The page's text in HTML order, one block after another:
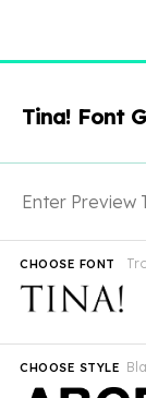
Tina! Font
CHOOSE FONT
CHOOSE STYLE